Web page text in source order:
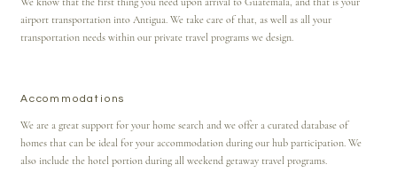
airport transportation into Antigua. We take care of that, as well as all your
transportation needs within our private travel programs we design.
Accommodations
We are a great support for your home search and we offer a curated database of
homes that can be ideal for your accommodation during our hub participation. We
also include the hotel portion during all weekend getaway travel programs.